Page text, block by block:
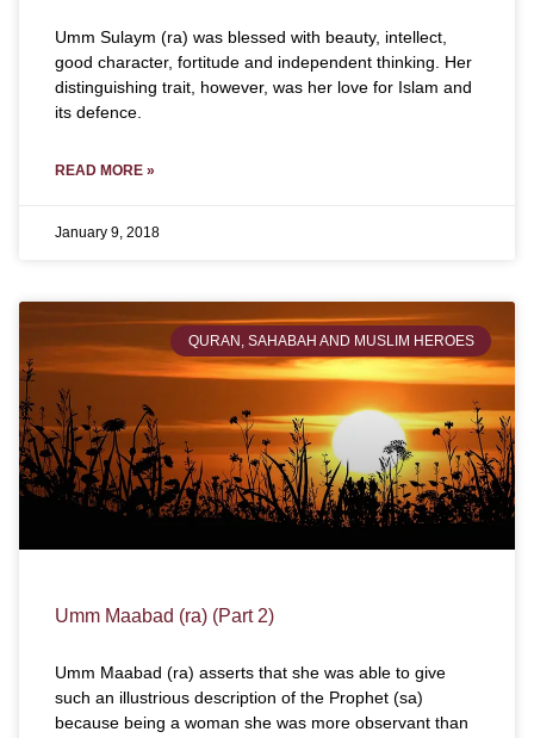
Umm Sulaym (ra) was blessed with beauty, intellect,
good character, fortitude and independent thinking. Her
distinguishing trait, however, was her love for Islam and
its defence.
READ MORE »
January 9, 2018
QURAN, SAHABAH AND MUSLIM HEROES
Umm Maabad (ra) (Part 2)
Umm Maabad (ra) asserts that she was able to give
such an illustrious description of the Prophet (sa)
because being a woman she was more observant than